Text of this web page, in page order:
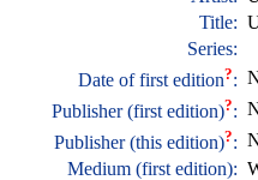
Title:
Series:
Date of first edition?:
Publisher (first edition)?:
Publisher (this edition)?:
Medium (first edition):